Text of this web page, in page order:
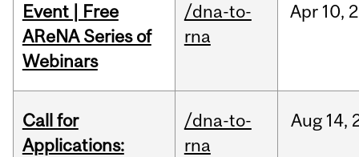
Event | Free
AReNA Series of
Webinars
/dna-to-
rna
Apr 10,
Call for
Applications:
/dna-to-
rna
Aug 14,